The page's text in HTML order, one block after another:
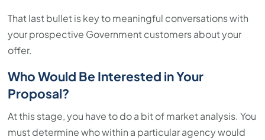
That last bullet is key to meaningful conversations with
your prospective Government customers about your
offer.
Who Would Be Interested in Your
Proposal?
At this stage, you have to do a bit of market analysis. You
must determine who within a particular agency would